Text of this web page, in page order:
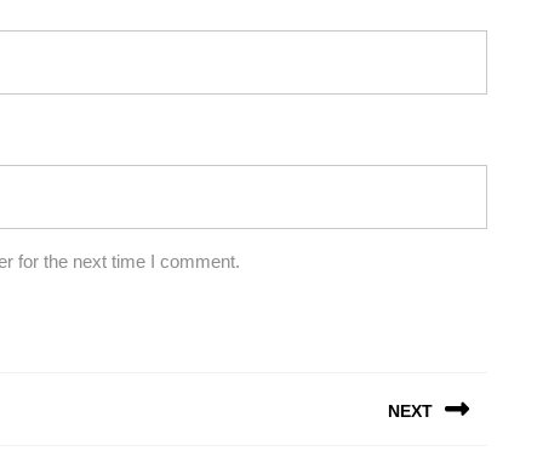
for the next time I comment.
NEXT